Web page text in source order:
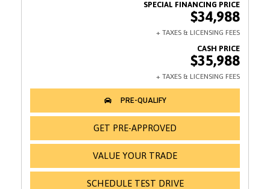
$34,988
$35,988
GET PRE-APPROVED
VALUE YOUR TRADE
SCHEDULE TEST DRIVE